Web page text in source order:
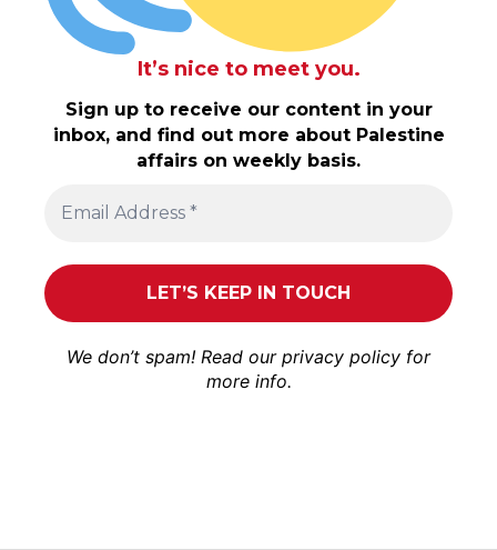
It’s nice to meet you.
Sign up to receive our content in your
inbox, and find out more about Palestine
affairs on weekly basis.
We don’t spam! Read our privacy policy for
more info.